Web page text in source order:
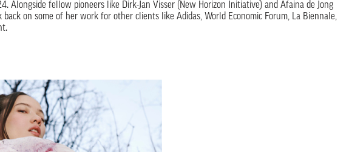
Alongside fellow pioneers like Dirk-Jan Visser (New Horizon Initiative) and Afaina de Jong
on some of her work for other clients like Adidas, World Economic Forum, La Biennale,